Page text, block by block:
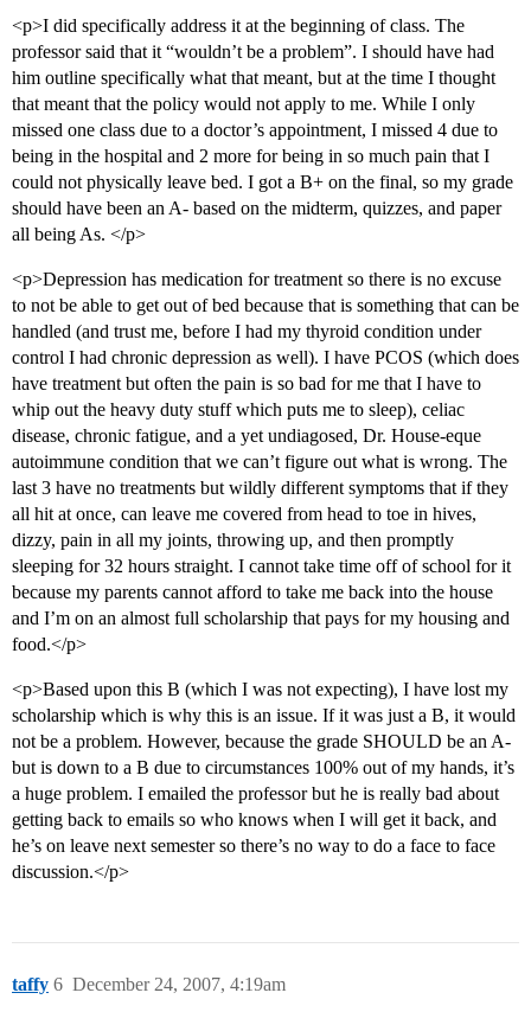
<p>I did specifically address it at the beginning of class. The
professor said that it “wouldn’t be a problem”. I should have had
him outline specifically what that meant, but at the time I thought
that meant that the policy would not apply to me. While I only
missed one class due to a doctor’s appointment, I missed 4 due to
being in the hospital and 2 more for being in so much pain that I
could not physically leave bed. I got a B+ on the final, so my grade
should have been an A- based on the midterm, quizzes, and paper
all being As. </p>
<p>Depression has medication for treatment so there is no excuse
to not be able to get out of bed because that is something that can be
handled (and trust me, before I had my thyroid condition under
control I had chronic depression as well). I have PCOS (which does
have treatment but often the pain is so bad for me that I have to
whip out the heavy duty stuff which puts me to sleep), celiac
disease, chronic fatigue, and a yet undiagosed, Dr. House-eque
autoimmune condition that we can’t figure out what is wrong. The
last 3 have no treatments but wildly different symptoms that if they
all hit at once, can leave me covered from head to toe in hives,
dizzy, pain in all my joints, throwing up, and then promptly
sleeping for 32 hours straight. I cannot take time off of school for it
because my parents cannot afford to take me back into the house
and I’m on an almost full scholarship that pays for my housing and
food.</p>
<p>Based upon this B (which I was not expecting), I have lost my
scholarship which is why this is an issue. If it was just a B, it would
not be a problem. However, because the grade SHOULD be an A-
but is down to a B due to circumstances 100% out of my hands, it’s
a huge problem. I emailed the professor but he is really bad about
getting back to emails so who knows when I will get it back, and
he’s on leave next semester so there’s no way to do a face to face
discussion.</p>
taffy December 24, 2007, 4:19am
6